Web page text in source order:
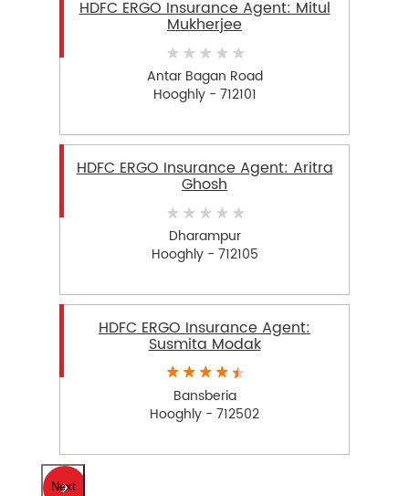
HDFC ERGO Insurance Agent: Mitul
Mukherjee
Antar Bagan Road
Hooghly - 712101
HDFC ERGO Insurance Agent: Aritra
Ghosh
Dharampur
Hooghly - 712105
HDFC ERGO Insurance Agent:
Susmita Modak
Bansberia
Hooghly - 712502
Next